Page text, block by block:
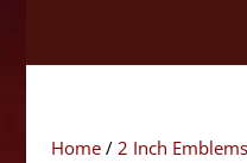
Home/ 2 Inch Emblems